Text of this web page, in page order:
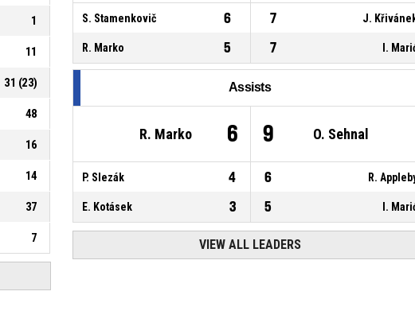
1
11
31 (23)
48
16
14
37
7
S. Stamenkovič 6 7 J.
R. Marko 5 7 I.
Assists
R. Marko 6 9 O. Sehnal
P. Slezák 4 6 R.
E. Kotásek 3 5 I.
VIEW ALL LEADERS